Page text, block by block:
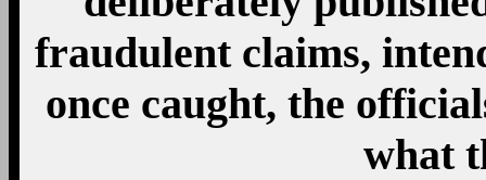
fraudulent claims,
once caught, the
what